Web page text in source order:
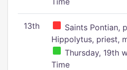
13th
Saints Pontian,
Hippolytus, priest,
Thursday, 19th
Time